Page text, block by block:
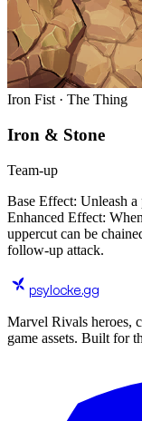
Iron Fist · The Thing
Iron & Stone
Team-up
Base Effect: Unleash
Enhanced Effect:
uppercut can be
follow-up attack.
psylocke.gg
Marvel Rivals heroes,
game assets. Built for